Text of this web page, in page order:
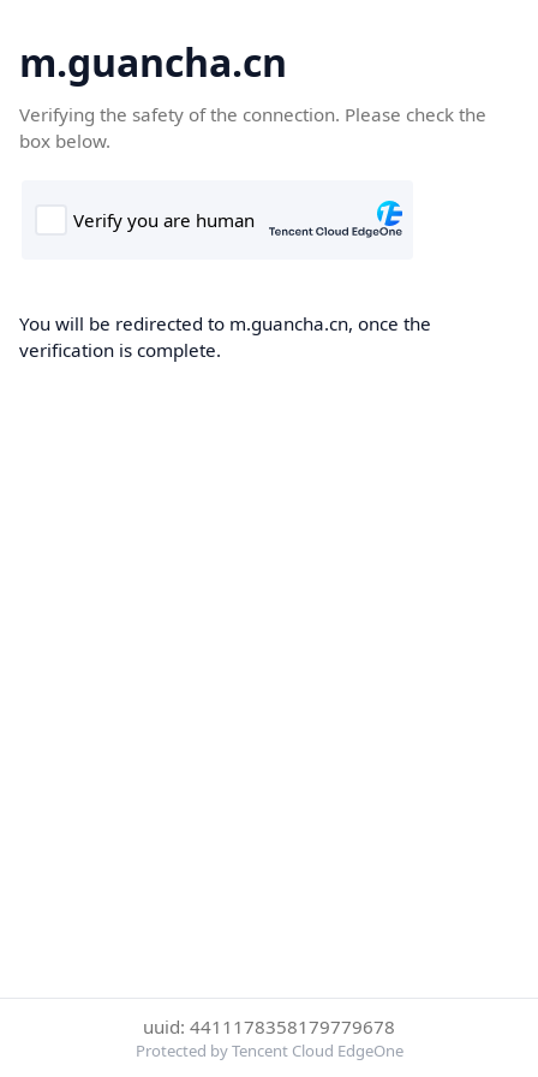
m.guancha.cn
Verifying the safety of the connection. Please check the
box below.
You will be redirected to m.guancha.cn, once the
verification is complete.
uuid: 4411178358179779678
Protected by Tencent Cloud EdgeOne